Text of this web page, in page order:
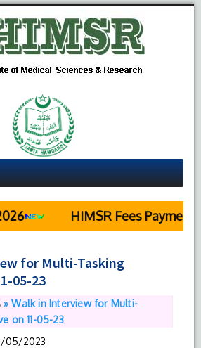
HIMSR Fees Payment
for Multi-Tasking
05-23
»Walk in Interview for Multi-
on 11-05-23
05/2023